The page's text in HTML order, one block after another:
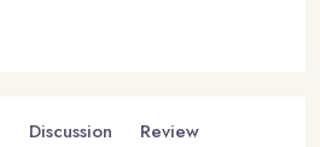
Discussion
Review